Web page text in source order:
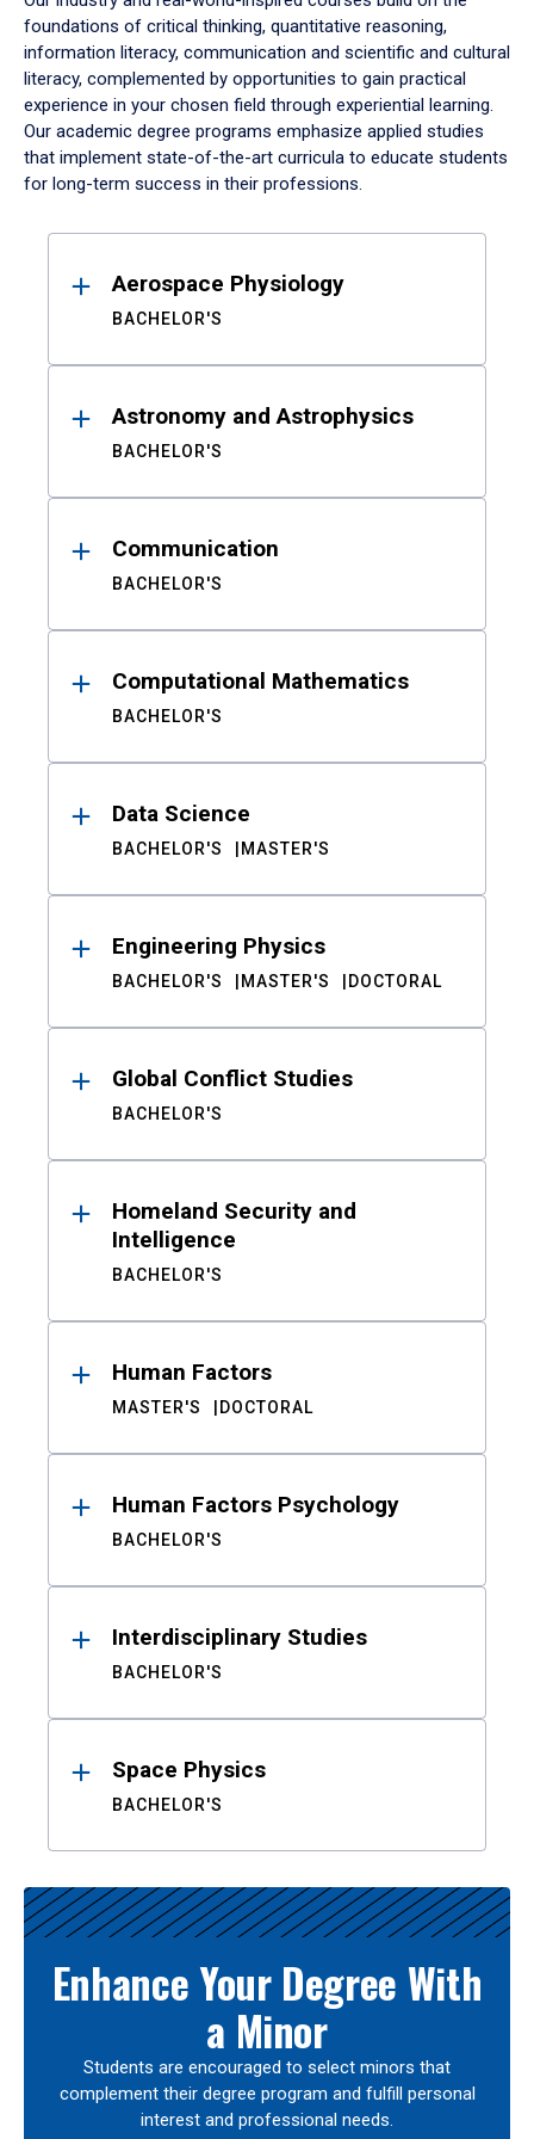
foundations of critical thinking, quantitative reasoning,
information literacy, communication and scientific and cultural
literacy, complemented by opportunities to gain practical
experience in your chosen field through experiential learning.
Our academic degree programs emphasize applied studies
that implement state-of-the-art curricula to educate students
for long-term success in their professions.
ResultsAerospace Physiology
BACHELOR'S
Astronomy and Astrophysics
BACHELOR'S
Communication
BACHELOR'S
Computational Mathematics
BACHELOR'S
Data Science
BACHELOR'S MASTER'S
Engineering Physics
BACHELOR'S MASTER'S DOCTORAL
Global Conflict Studies
BACHELOR'S
Homeland Security and
Intelligence
BACHELOR'S
Human Factors
MASTER'S DOCTORAL
Human Factors Psychology
BACHELOR'S
Interdisciplinary Studies
BACHELOR'S
Space Physics
BACHELOR'S
Enhance Your Degree With
a Minor
Students are encouraged to select minors that
complement their degree program and fulfill personal
interest and professional needs.